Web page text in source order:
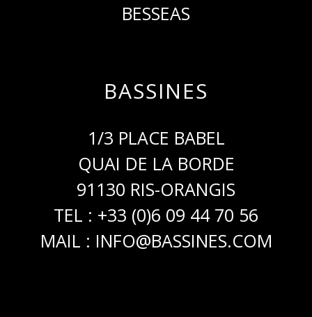
BESSEAS
BASSINES
1/3 PLACE BABEL
QUAI DE LA BORDE
91130 RIS-ORANGIS
TEL : +33 (0)6 09 44 70 56
MAIL : INFO@BASSINES.COM